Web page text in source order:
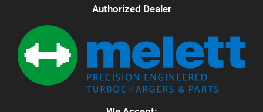
Authorized Dealer